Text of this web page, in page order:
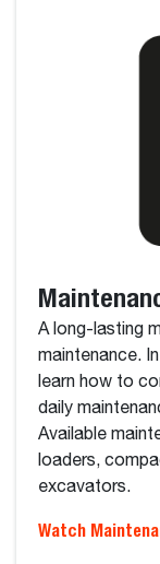
A long-lasting
maintenance.
learn how to
daily
Available
loaders,
excavators.
Watch